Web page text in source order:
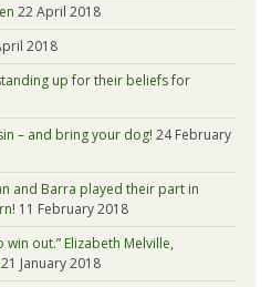
22 April 2018
2018
up for their beliefs for
– and bring your dog! 24 February
and Barra played their part in
11 February 2018
out.” Elizabeth Melville,
21 January 2018